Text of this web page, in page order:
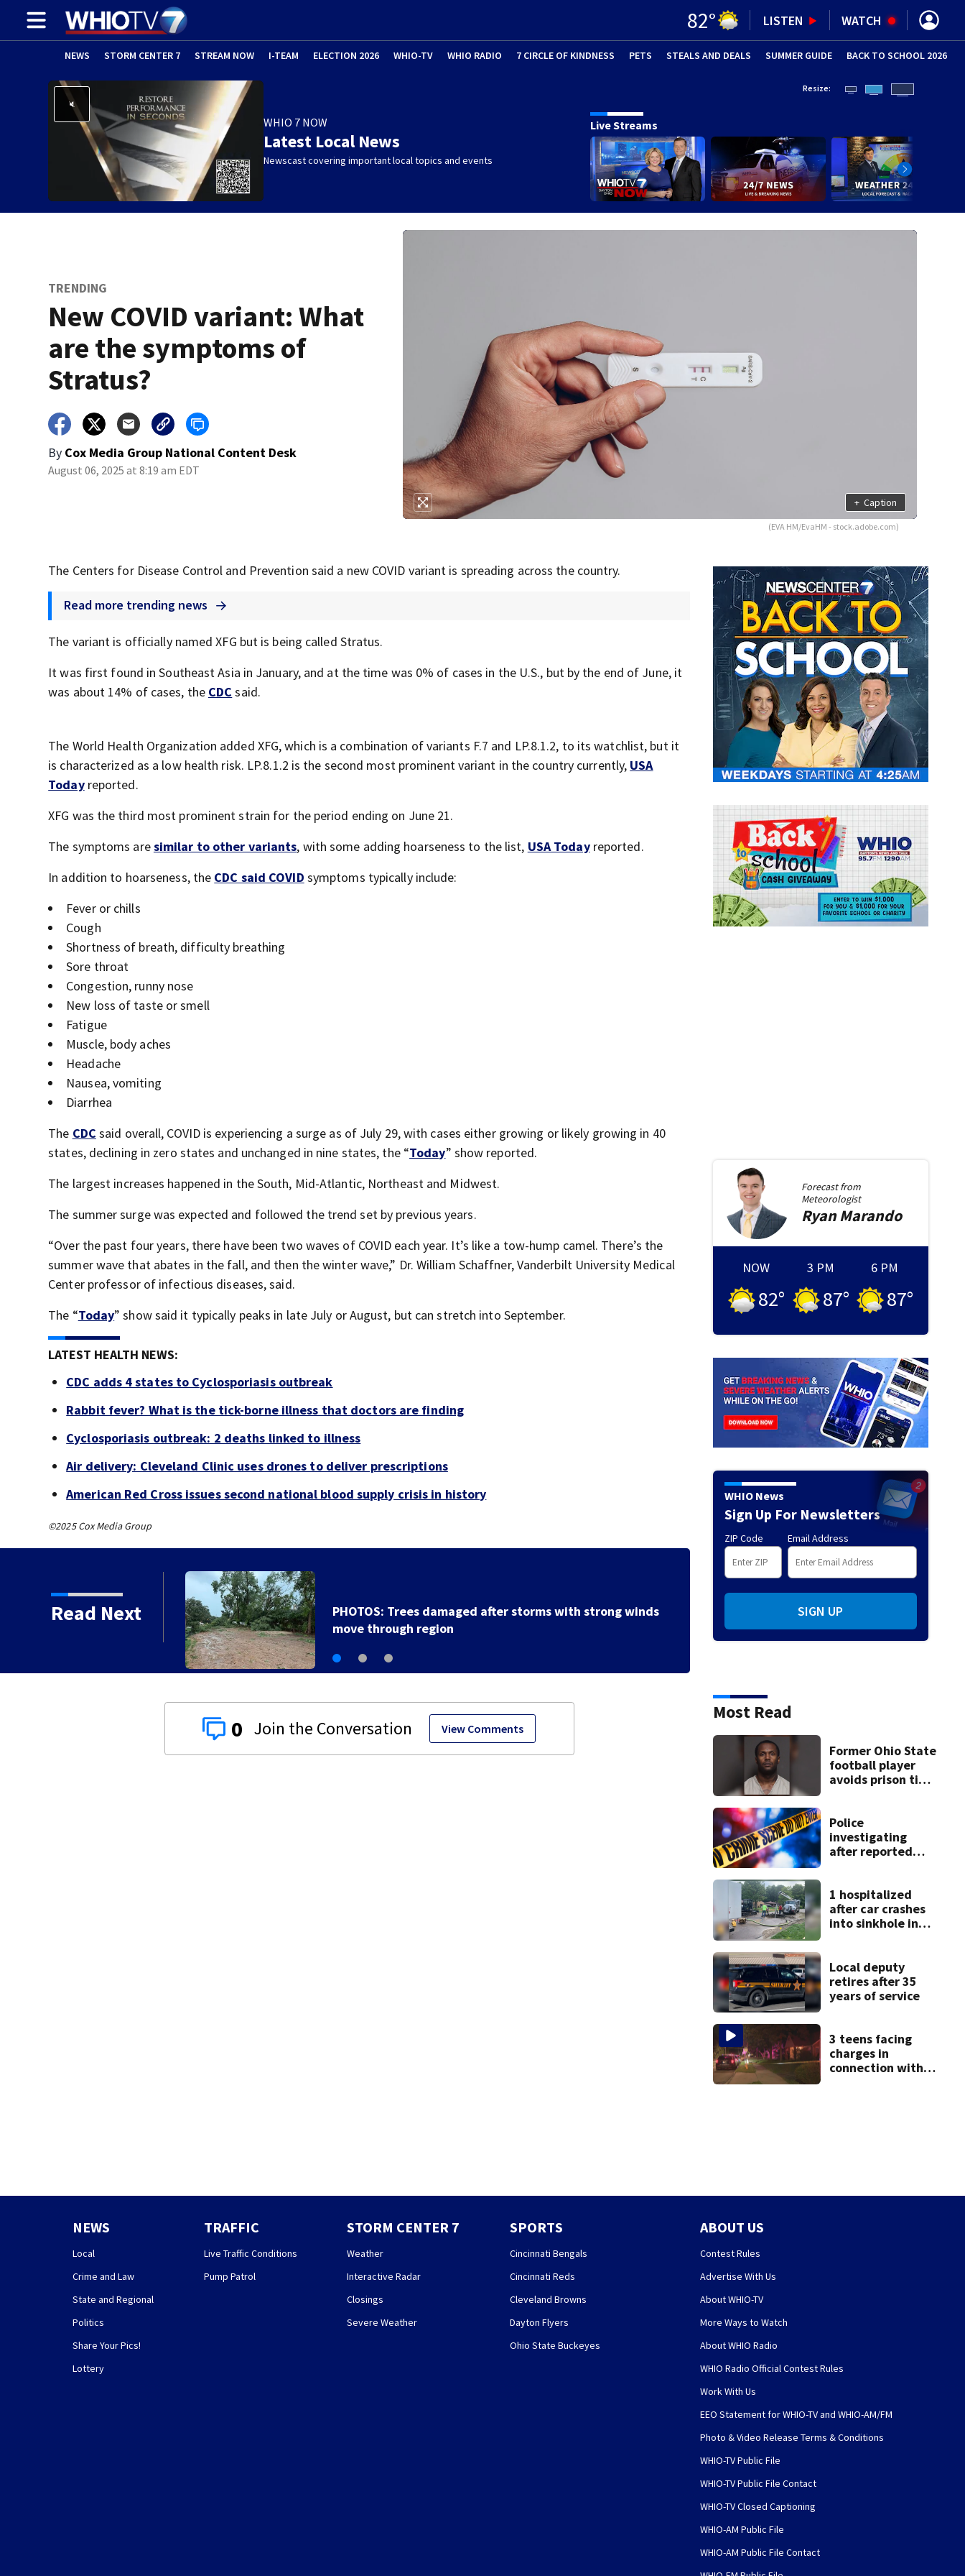
82° LISTEN WATCH
NEWS STORM CENTER 7 STREAM NOW I-TEAM ELECTION 2026 WHIO-TV WHIO RADIO 7 CIRCLE OF KINDNESS PETS (OPENS IN NEW WINDOW)
STEALS AND DEALS SUMMER GUIDE (OPENS IN
BACK TO SCHOOL 2026
WHIO 7 NOW
Latest Local News
Newscast covering important local topics and events
Resize:
Live Streams
TRENDING
New COVID variant: What
are the symptoms of
Stratus?
By Cox Media Group National Content Desk
August 06, 2025 at 8:19 am EDT
+ Caption
(EVA HM/EvaHM - stock.adobe.com)
The Centers for Disease Control and Prevention said a new COVID variant is spreading across the country.
Read more trending news
The variant is officially named XFG but is being called Stratus.
It was first found in Southeast Asia in January, and at the time was 0% of cases in the U.S., but by the end of June, it
was about 14% of cases, the CDC said.
The World Health Organization added XFG, which is a combination of variants F.7 and LP.8.1.2, to its watchlist, but it
is characterized as a low health risk. LP.8.1.2 is the second most prominent variant in the country currently, USA
Todayreported.
XFG was the third most prominent strain for the period ending on June 21.
The symptoms aresimilar to other variants, with some adding hoarseness to the list, USA Todayreported.
In addition to hoarseness, the CDC said COVID symptoms typically include:
Fever or chills
Cough
Shortness of breath, difficulty breathing
Sore throat
Congestion, runny nose
New loss of taste or smell
Fatigue
Muscle, body aches
Headache
Nausea, vomiting
Diarrhea
The CDC said overall, COVID is experiencing a surge as of July 29, with cases either growing or likely growing in 40
states, declining in zero states and unchanged in nine states, the “Today” show reported.
The largest increases happened in the South, Mid-Atlantic, Northeast and Midwest.
The summer surge was expected and followed the trend set by previous years.
“Over the past four years, there have been two waves of COVID each year. It’s like a tow-hump camel. There’s the
summer wave that abates in the fall, and then the winter wave,” Dr. William Schaffner, Vanderbilt University Medical
Center professor of infectious diseases, said.
The “Today” show said it typically peaks in late July or August, but can stretch into September.
LATEST HEALTH NEWS:
CDC adds 4 states to Cyclosporiasis outbreak
Rabbit fever? What is the tick-borne illness that doctors are finding
Cyclosporiasis outbreak: 2 deaths linked to illness
Air delivery: Cleveland Clinic uses drones to deliver prescriptions
American Red Cross issues second national blood supply crisis in history
©2025 Cox Media Group
Read Next
PHOTOS: Trees damaged after storms with strong winds
move through region
Backstreet Boys,
Katsis dies
0 View Comments
Forecast from
Meteorologist
RyanMarando
NOW
82°
3 PM
87°
6 PM
87°
WHIO News
Sign Up For Newsletters
ZIP Code Email Address
SIGN UP
Most Read
Former Ohio State
football player
avoids prison time
Police
investigating
after reported
1 hospitalized
after car crashes
into sinkhole in
Local deputy
retires after 35
years of service
3 teens facing
charges in
connection with
NEWS
Local
Crime and Law
State and Regional
Politics
Share Your Pics!
Lottery
TRAFFIC
Live Traffic Conditions
Pump Patrol
STORM CENTER 7
Weather
Interactive Radar
Closings
Severe Weather
SPORTS
Cincinnati Bengals
Cincinnati Reds
Cleveland Browns
Dayton Flyers
Ohio State Buckeyes
ABOUT US
Contest Rules
Advertise With Us
About WHIO-TV
More Ways to Watch
About WHIO Radio
WHIO Radio Official Contest Rules
Work With Us
EEO Statement for WHIO-TV and WHIO-AM/FM
Photo & Video Release Terms & Conditions
WHIO-TV Public File
WHIO-TV Public File Contact
WHIO-TV Closed Captioning
WHIO-AM Public File
WHIO-AM Public File Contact